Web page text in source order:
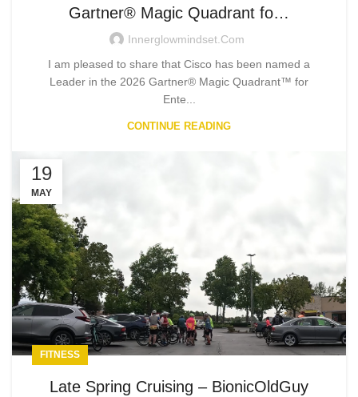
Gartner® Magic Quadrant fo…
Innerglowmindset.com
I am pleased to share that Cisco has been named a
Leader in the 2026 Gartner® Magic Quadrant™ for
Ente...
CONTINUE READING
19
MAY
FITNESS
Late Spring Cruising – BionicOldGuy